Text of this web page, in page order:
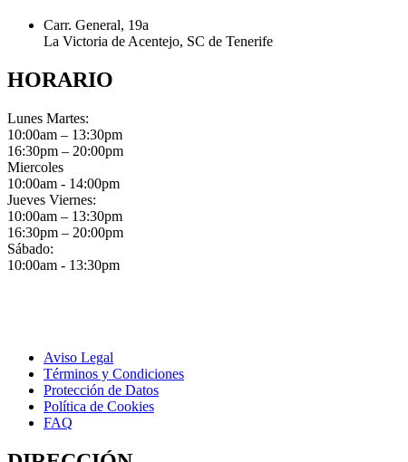
Carr. General, 19a
La Victoria de Acentejo, SC de Tenerife
HORARIO
Lunes Martes:
10:00am – 13:30pm
16:30pm – 20:00pm
Miercoles
10:00am - 14:00pm
Jueves Viernes:
10:00am – 13:30pm
16:30pm – 20:00pm
Sábado:
10:00am - 13:30pm
Aviso Legal
Términos y Condiciones
Protección de Datos
Política de Cookies
FAQ